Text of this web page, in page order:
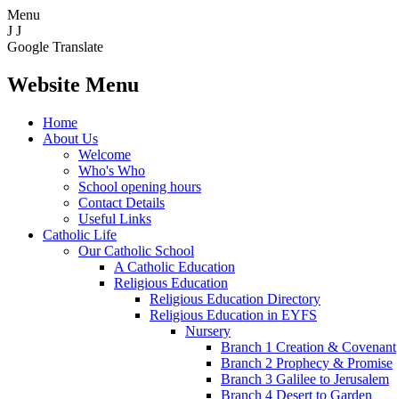
Menu
J J
Google Translate
Website Menu
Home
About Us
Welcome
Who's Who
School opening hours
Contact Details
Useful Links
Catholic Life
Our Catholic School
A Catholic Education
Religious Education
Religious Education Directory
Religious Education in EYFS
Nursery
Branch 1 Creation & Covenant
Branch 2 Prophecy & Promise
Branch 3 Galilee to Jerusalem
Branch 4 Desert to Garden